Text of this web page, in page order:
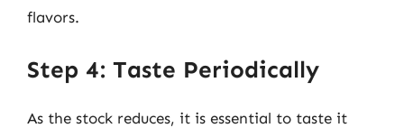
flavors.
Step 4: Taste Periodically
As the stock reduces, it is essential to taste it